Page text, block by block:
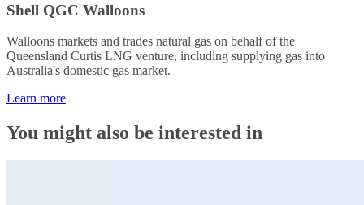
Shell QGC Walloons
Walloons markets and trades natural gas on behalf of the
Queensland Curtis LNG venture, including supplying gas into
Australia's domestic gas market.
Learn more
You might also be interested in